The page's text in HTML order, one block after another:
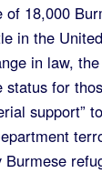
of 18,000
in the
in law,
status for
support”
Burmese